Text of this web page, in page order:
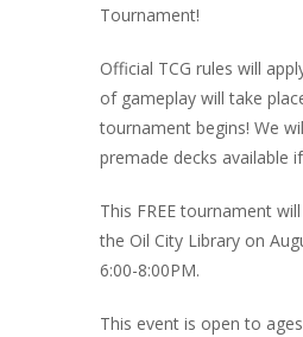
Tournament!
Official TCG rules will
of gameplay will take
tournament begins! We
premade decks available
This FREE tournament
the Oil City Library on
6:00-8:00PM.
This event is open to